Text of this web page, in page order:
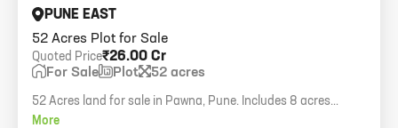
52 Acres Plot for Sale
PUNE EAST
₹26.00 Cr
Quoted Price
For Sale Plot 52 acres
52 Acres land for sale in Pawna, Pune. Includes 8 acres
agriculture and 44 acres private forest. Ideal for resorts or
More